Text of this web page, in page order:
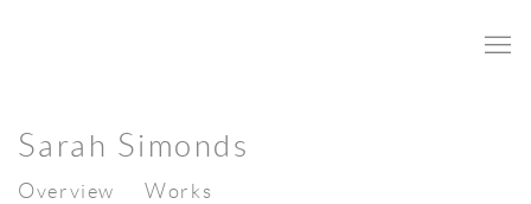
Sarah Simonds
Overview Works